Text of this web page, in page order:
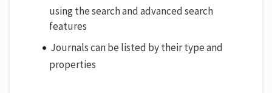
using the search and advanced search
features
Journals can be listed by their type and
properties